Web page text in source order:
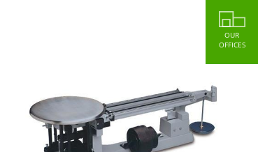
OUR
OFFICES